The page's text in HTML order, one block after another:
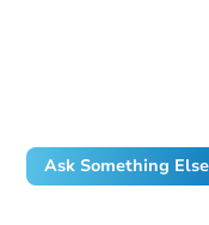
Ask Something Else